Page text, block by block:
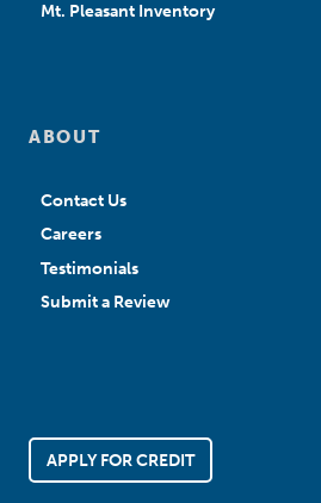
Mt. Pleasant Inventory
ABOUT
Contact Us
Careers
Testimonials
Submit a Review
APPLY FOR CREDIT